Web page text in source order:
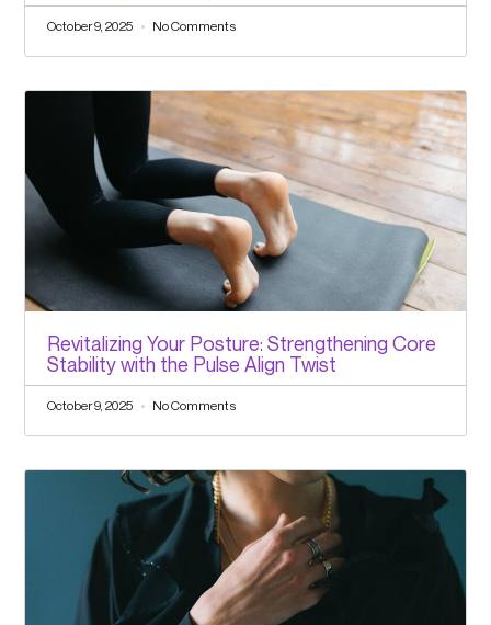
October 9, 2025 No Comments
Revitalizing Your Posture: Strengthening Core
Stability with the Pulse Align Twist
October 9, 2025 No Comments